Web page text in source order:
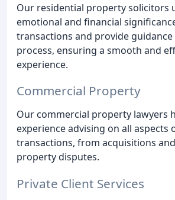
Our residential property solicitors
emotional and financial
transactions and provide
process, ensuring a smooth and
experience.
Commercial Property
Our commercial property lawyers
experience advising on all aspects
transactions, from acquisitions
property disputes.
Private Client Services